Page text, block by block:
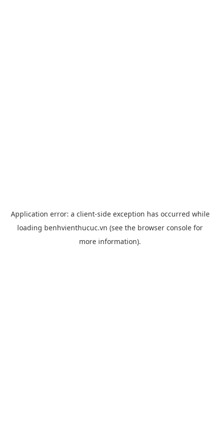
Application error: a client-side exception has occurred while
loading benhvienthucuc.vn (see the browser console for
more information).